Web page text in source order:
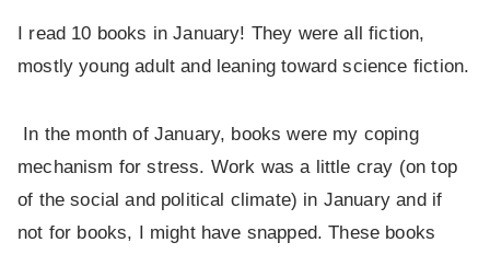
I read 10 books in January! They were all fiction,
mostly young adult and leaning toward science fiction.
In the month of January, books were my coping
mechanism for stress. Work was a little cray (on top
of the social and political climate) in January and if
not for books, I might have snapped. These books